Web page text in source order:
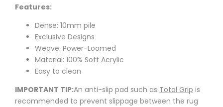
Features:
Dense: 10mm pile
Exclusive Designs
Weave: Power-Loomed
Material: 100% Soft Acrylic
Easy to clean
IMPORTANT TIP:An anti-slip pad such as Total Grip is
recommended to prevent slippage between the rug